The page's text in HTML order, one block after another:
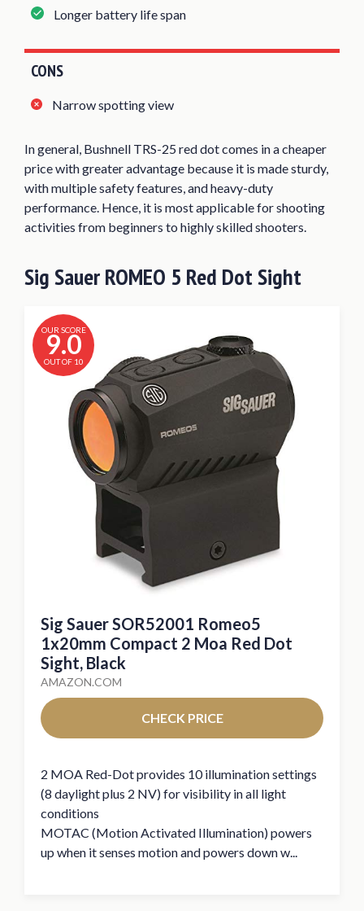
Longer battery life span
CONS
Narrow spotting view
In general, Bushnell TRS-25 red dot comes in a cheaper
price with greater advantage because it is made sturdy,
with multiple safety features, and heavy-duty
performance. Hence, it is most applicable for shooting
activities from beginners to highly skilled shooters.
Sig Sauer ROMEO 5 Red Dot Sight
OUR SCORE
9.0
OUT OF 10
Sig Sauer SOR52001 Romeo5
1x20mm Compact 2 Moa Red Dot
Sight, Black
AMAZON.COM
CHECK PRICE
2 MOA Red-Dot provides 10 illumination settings
(8 daylight plus 2 NV) for visibility in all light
conditions
MOTAC (Motion Activated Illumination) powers
up when it senses motion and powers down w...